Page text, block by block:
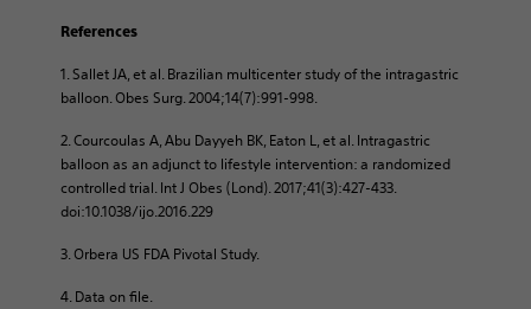
References
1. Sallet JA, et al. Brazilian multicenter study of the intragastric
balloon. Obes Surg. 2004;14(7):991-998.​
2. Courcoulas A, Abu Dayyeh BK, Eaton L, et al. Intragastric
balloon as an adjunct to lifestyle intervention: a randomized
controlled trial. Int J Obes (Lond). 2017;41(3):427-433.
doi:10.1038/ijo.2016.229 ​
3. Orbera US FDA Pivotal Study.​
4. Data on file.